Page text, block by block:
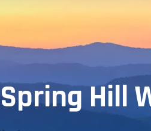
Spring Hill